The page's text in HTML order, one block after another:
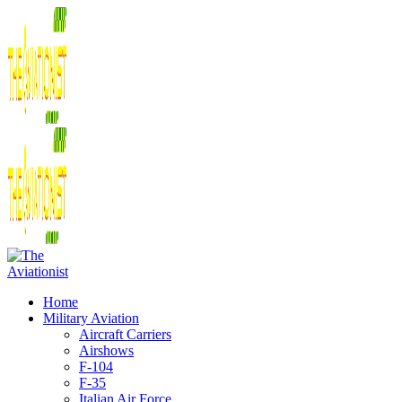
Home
Military Aviation
Aircraft Carriers
Airshows
F-104
F-35
Italian Air Force